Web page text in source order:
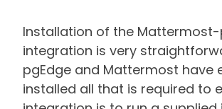
Installation of the Mattermost-
integration is very
pgEdge and Mattermost have
installed all that is required to